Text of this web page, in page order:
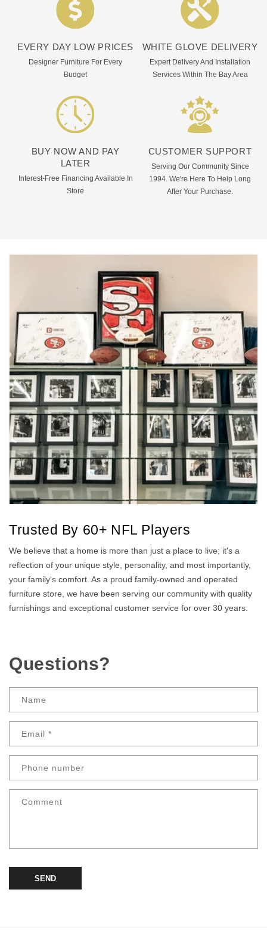
EVERY DAY LOW PRICES
Designer Furniture For Every
Budget
WHITE GLOVE DELIVERY
Expert Delivery And Installation
Services Within The Bay Area
BUY NOW AND PAY
LATER
Interest-Free Financing Available In
Store
CUSTOMER SUPPORT
Serving Our Community Since
1994. We're Here To Help Long
After Your Purchase.
Trusted By 60+ NFL Players
We believe that a home is more than just a place to live; it's a
reflection of your unique style, personality, and most importantly,
your family's comfort. As a proud family-owned and operated
furniture store, we have been serving our community with quality
furnishings and exceptional customer service for over 30 years.
Questions?
Name
Email *
Phone number
Comment
SEND